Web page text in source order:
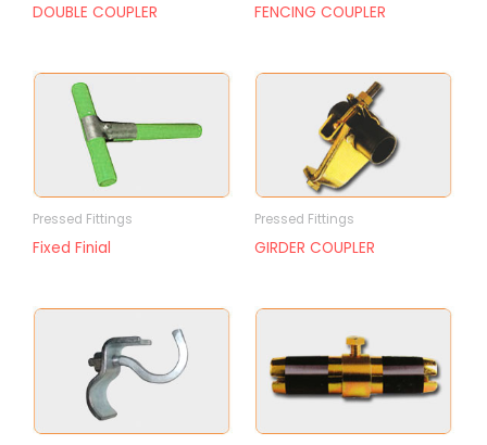
DOUBLE COUPLER FENCING COUPLER
Pressed Fittings
Fixed Finial
Pressed Fittings
GIRDER COUPLER